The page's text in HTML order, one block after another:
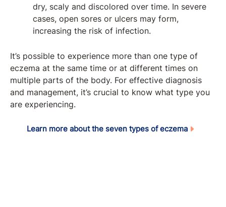
dry, scaly and discolored over time. In severe
cases, open sores or ulcers may form,
increasing the risk of infection.
It’s possible to experience more than one type of
eczema at the same time or at different times on
multiple parts of the body. For effective diagnosis
and management, it’s crucial to know what type you
are experiencing.
Learn more about the seven types of eczema